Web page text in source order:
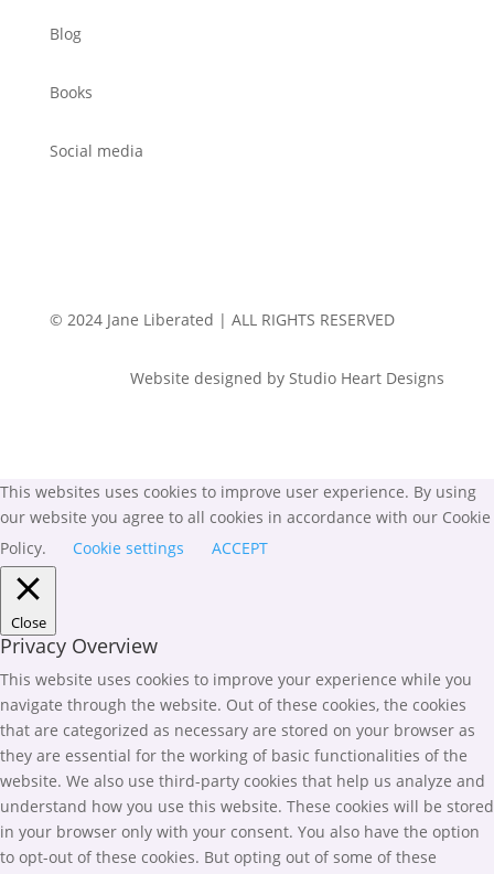
Blog
Books
Social media
© 2024 Jane Liberated | ALL RIGHTS RESERVED
Website designed by Studio Heart Designs
This websites uses cookies to improve user experience. By using
our website you agree to all cookies in accordance with our Cookie
Policy.
Cookie settings ACCEPT
Close
Privacy Overview
This website uses cookies to improve your experience while you
navigate through the website. Out of these cookies, the cookies
that are categorized as necessary are stored on your browser as
they are essential for the working of basic functionalities of the
website. We also use third-party cookies that help us analyze and
understand how you use this website. These cookies will be stored
in your browser only with your consent. You also have the option
to opt-out of these cookies. But opting out of some of these